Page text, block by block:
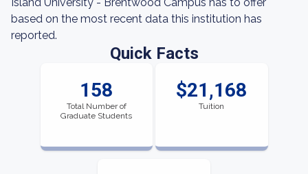
based on the most recent data this institution has
reported.
Quick Facts
158
Total Number of
Graduate Students
$21,168
Tuition